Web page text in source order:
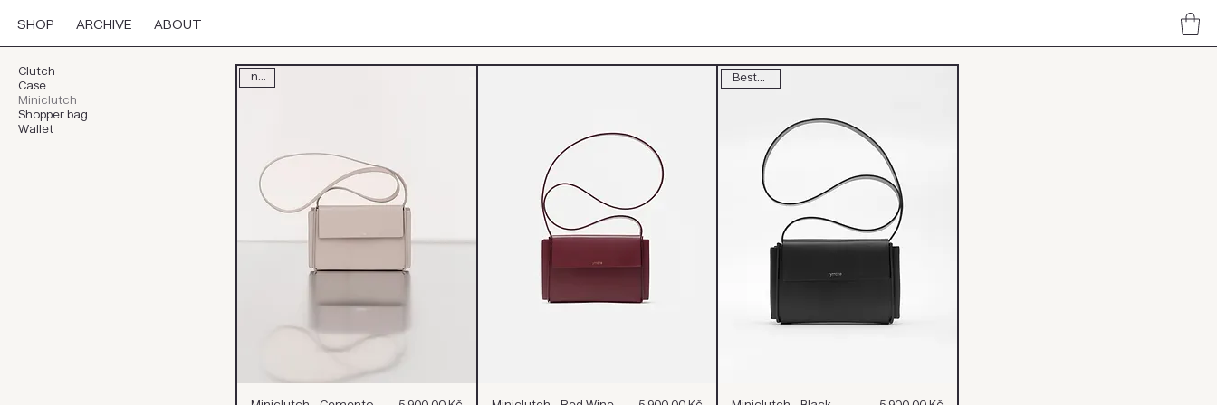
SHOP ARCHIVE ABOUT
Clutch
Case
Miniclutch
Shopper bag
Wallet
new Bestseller